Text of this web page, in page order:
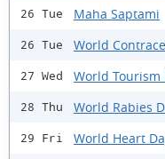
26 Tue Maha Saptami
26 Tue World
27 Wed World Tourism
28 Thu World Rabies
29 Fri World Heart